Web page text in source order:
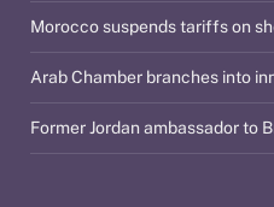
Morocco suspends tariffs on
Arab Chamber branches into
Former Jordan ambassador to